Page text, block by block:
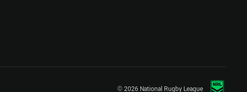
© 2026 National Rugby League